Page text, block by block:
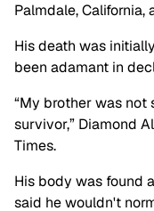
Palmdale, California,
His death was
been adamant in
“My brother was not
survivor,” Diamond
Times.
His body was found
said he wouldn't